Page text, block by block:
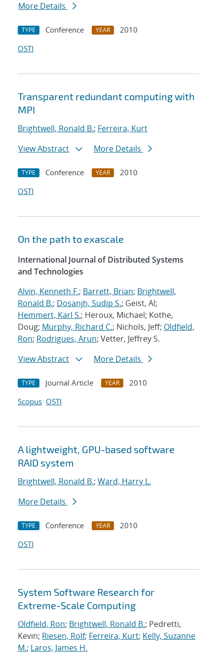
More Details
TYPE Conference YEAR
2010
OSTI
Transparent redundant computing with
MPI
Brightwell, Ronald B.; Ferreira, Kurt
View Abstract
More Details
TYPE Conference YEAR
2010
OSTI
On the path to exascale
International Journal of Distributed Systems
and Technologies
Alvin, Kenneth F.; Barrett, Brian; Brightwell,
Ronald B.; Dosanjh, Sudip S.; Geist, Al;
Hemmert, Karl S.; Heroux, Michael; Kothe,
Doug; Murphy, Richard C.; Nichols, Jeff; Oldfield,
Ron; Rodrigues, Arun; Vetter, Jeffrey S.
View Abstract
More Details
TYPE Journal Article YEAR
2010
Scopus OSTI
A lightweight, GPU-based software
RAID system
Brightwell, Ronald B.; Ward, Harry L.
More Details
TYPE Conference YEAR
2010
OSTI
System Software Research for
Extreme-Scale Computing
Oldfield, Ron; Brightwell, Ronald B.; Pedretti,
Kevin; Riesen, Rolf; Ferreira, Kurt; Kelly, Suzanne
M.; Laros, James H.